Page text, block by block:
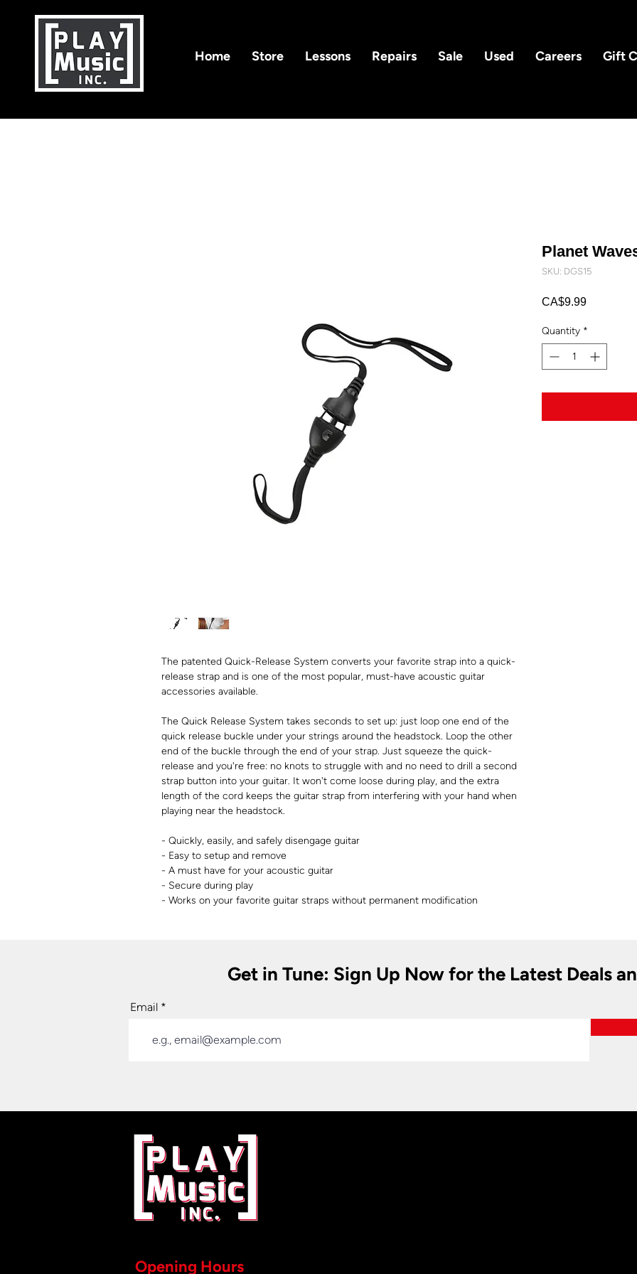
Home Store Lessons Repairs Sale Used Careers Gift
The patented Quick-Release System converts your favorite strap into a quick-
release strap and is one of the most popular, must-have acoustic guitar
accessories available.
The Quick Release System takes seconds to set up: just loop one end of the
quick release buckle under your strings around the headstock. Loop the other
end of the buckle through the end of your strap. Just squeeze the quick-
release and you're free: no knots to struggle with and no need to drill a second
strap button into your guitar. It won't come loose during play, and the extra
length of the cord keeps the guitar strap from interfering with your hand when
playing near the headstock.
- Quickly, easily, and safely disengage guitar
- Easy to setup and remove
- A must have for your acoustic guitar
- Secure during play
- Works on your favorite guitar straps without permanent modification
Planet
SKU: DGS15
CA$9.99Price
Quantity *
Get in Tune: Sign Up Now for the Latest Deals
Email
Opening Hours